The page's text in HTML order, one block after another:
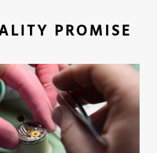
PROMISE